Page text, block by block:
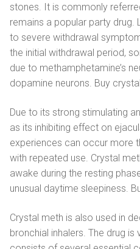
stones. It is commonly
remains a popular party drug.
to severe withdrawal
the initial withdrawal period,
due to methamphetamine’s
dopamine neurons. Buy
Due to its strong stimulating
as its inhibiting effect on
experiences can occur more
with repeated use. Crystal
awake during the resting
unusual daytime sleepiness.
Crystal meth is also used in
bronchial inhalers. The drug